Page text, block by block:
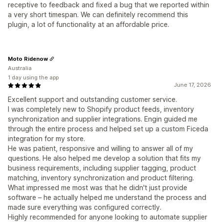
receptive to feedback and fixed a bug that we reported within
a very short timespan. We can definitely recommend this
plugin, a lot of functionality at an affordable price.
June 17, 2026
Excellent support and outstanding customer service.
I was completely new to Shopify product feeds, inventory
synchronization and supplier integrations. Engin guided me
through the entire process and helped set up a custom Ficeda
integration for my store.
He was patient, responsive and willing to answer all of my
questions. He also helped me develop a solution that fits my
business requirements, including supplier tagging, product
matching, inventory synchronization and product filtering.
What impressed me most was that he didn't just provide
software – he actually helped me understand the process and
made sure everything was configured correctly.
Highly recommended for anyone looking to automate supplier
Moto Ridenow
Australia
1 day using the app